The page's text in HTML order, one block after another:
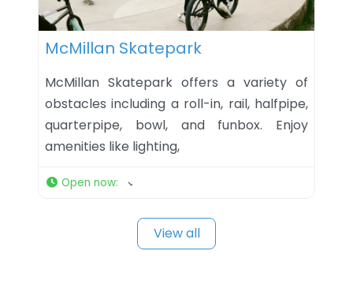
Favorite
McMillan Skatepark
McMillan Skatepark offers a variety of
obstacles including a roll-in, rail, halfpipe,
quarterpipe, bowl, and funbox. Enjoy
amenities like lighting,
Open now:
View all